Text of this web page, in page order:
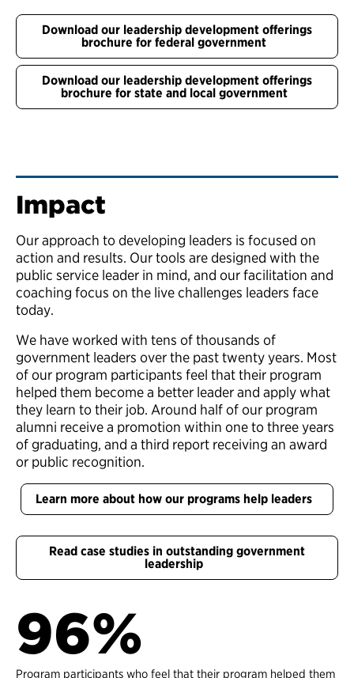
Download our leadership development offerings
brochure for federal government
Download our leadership development offerings
brochure for state and local government
Impact
Our approach to developing leaders is focused on
action and results. Our tools are designed with the
public service leader in mind, and our facilitation and
coaching focus on the live challenges leaders face
today.
We have worked with tens of thousands of
government leaders over the past twenty years. Most
of our program participants feel that their program
helped them become a better leader and apply what
they learn to their job. Around half of our program
alumni receive a promotion within one to three years
of graduating, and a third report receiving an award
or public recognition.
Learn more about how our programs help leaders
Read case studies in outstanding government
leadership
96%
Program participants who feel that their program helped them